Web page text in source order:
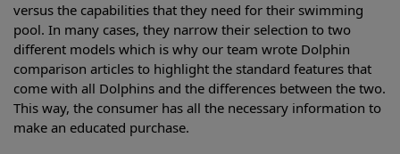
versus the capabilities that they need for their swimming
pool. In many cases, they narrow their selection to two
different models which is why our team wrote Dolphin
comparison articles to highlight the standard features that
come with all Dolphins and the differences between the two.
This way, the consumer has all the necessary information to
make an educated purchase.